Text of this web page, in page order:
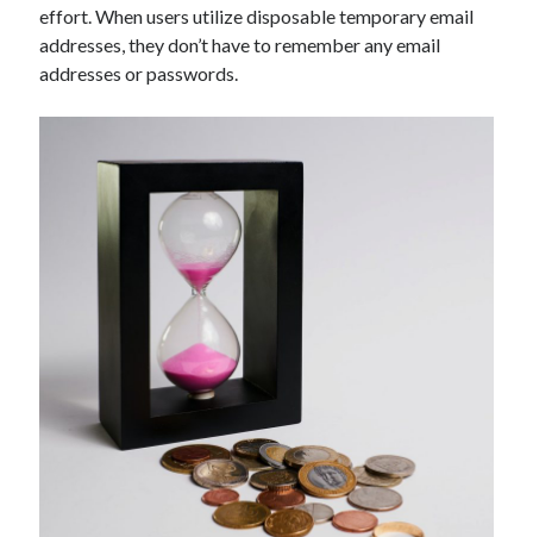
Tags
Airport data api Airport schedule api api
API Marketplace
api marketplace advantages
api marketplace business
api marketplace developer portal
api marketplace engineering
api marketplace examples
api marketplace guide
api marketplace south africa
API Monetization
api monetization business model
effort. When users utilize disposable temporary email
addresses, they don’t have to remember any email
addresses or passwords.